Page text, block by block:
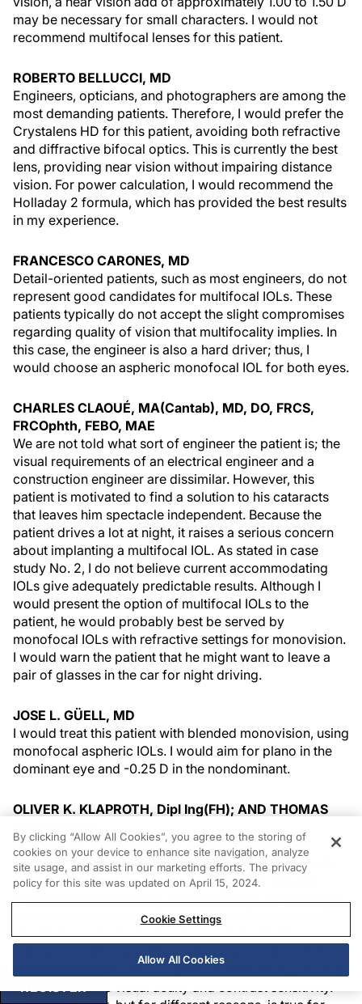
may be necessary for small characters. I would not
recommend multifocal lenses for this patient.
ROBERTO BELLUCCI, MD
Engineers, opticians, and photographers are among the
most demanding patients. Therefore, I would prefer the
Crystalens HD for this patient, avoiding both refractive
and diffractive bifocal optics. This is currently the best
lens, providing near vision without impairing distance
vision. For power calculation, I would recommend the
Holladay 2 formula, which has provided the best results
in my experience.
FRANCESCO CARONES, MD
Detail-oriented patients, such as most engineers, do not
represent good candidates for multifocal IOLs. These
patients typically do not accept the slight compromises
regarding quality of vision that multifocality implies. In
this case, the engineer is also a hard driver; thus, I
would choose an aspheric monofocal IOL for both eyes.
CHARLES CLAOUÉ, MA(Cantab), MD, DO, FRCS,
FRCOphth, FEBO, MAE
We are not told what sort of engineer the patient is; the
visual requirements of an electrical engineer and a
construction engineer are dissimilar. However, this
patient is motivated to find a solution to his cataracts
that leaves him spectacle independent. Because the
patient drives a lot at night, it raises a serious concern
about implanting a multifocal IOL. As stated in case
study No. 2, I do not believe current accommodating
IOLs give adequately predictable results. Although I
would present the option of multifocal IOLs to the
patient, he would probably best be served by
monofocal IOLs with refractive settings for monovision.
I would warn the patient that he might want to leave a
pair of glasses in the car for night driving.
JOSE L. GÜELL, MD
I would treat this patient with blended monovision, using
monofocal aspheric IOLs. I would aim for plano in the
dominant eye and -0.25 D in the nondominant.
OLIVER K. KLAPROTH, Dipl Ing(FH); AND THOMAS
Aspheric IOLs have superior optical quality under
mesopic conditions. Thus, implantation of an aspheric
IOL would probably be the best solution to provide
optimal night-driving visual performance. Implantation
of an accommodating IOL, such as the Crystalens HD,
should be performed only after careful patient
education in this case. The central asphericity of this
implant causes increased spherical aberration, possibly
limiting mesopic visual acuity and contrast sensitivity.
REGISTER
By clicking “Allow All Cookies”, you agree to the storing of
cookies on your device to enhance site navigation, analyze
site usage, and assist in our marketing efforts. The privacy
policy for this site was updated on April 15, 2024.
Cookie Settings
Allow All Cookies